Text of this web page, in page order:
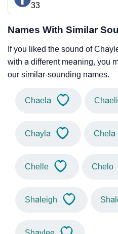
33
Names With Similar
If you liked the sound of
with a different meaning, you
our similar-sounding names.
Chaela Chaeli
Chayla Chela
Chelle Chelo
Shaleigh